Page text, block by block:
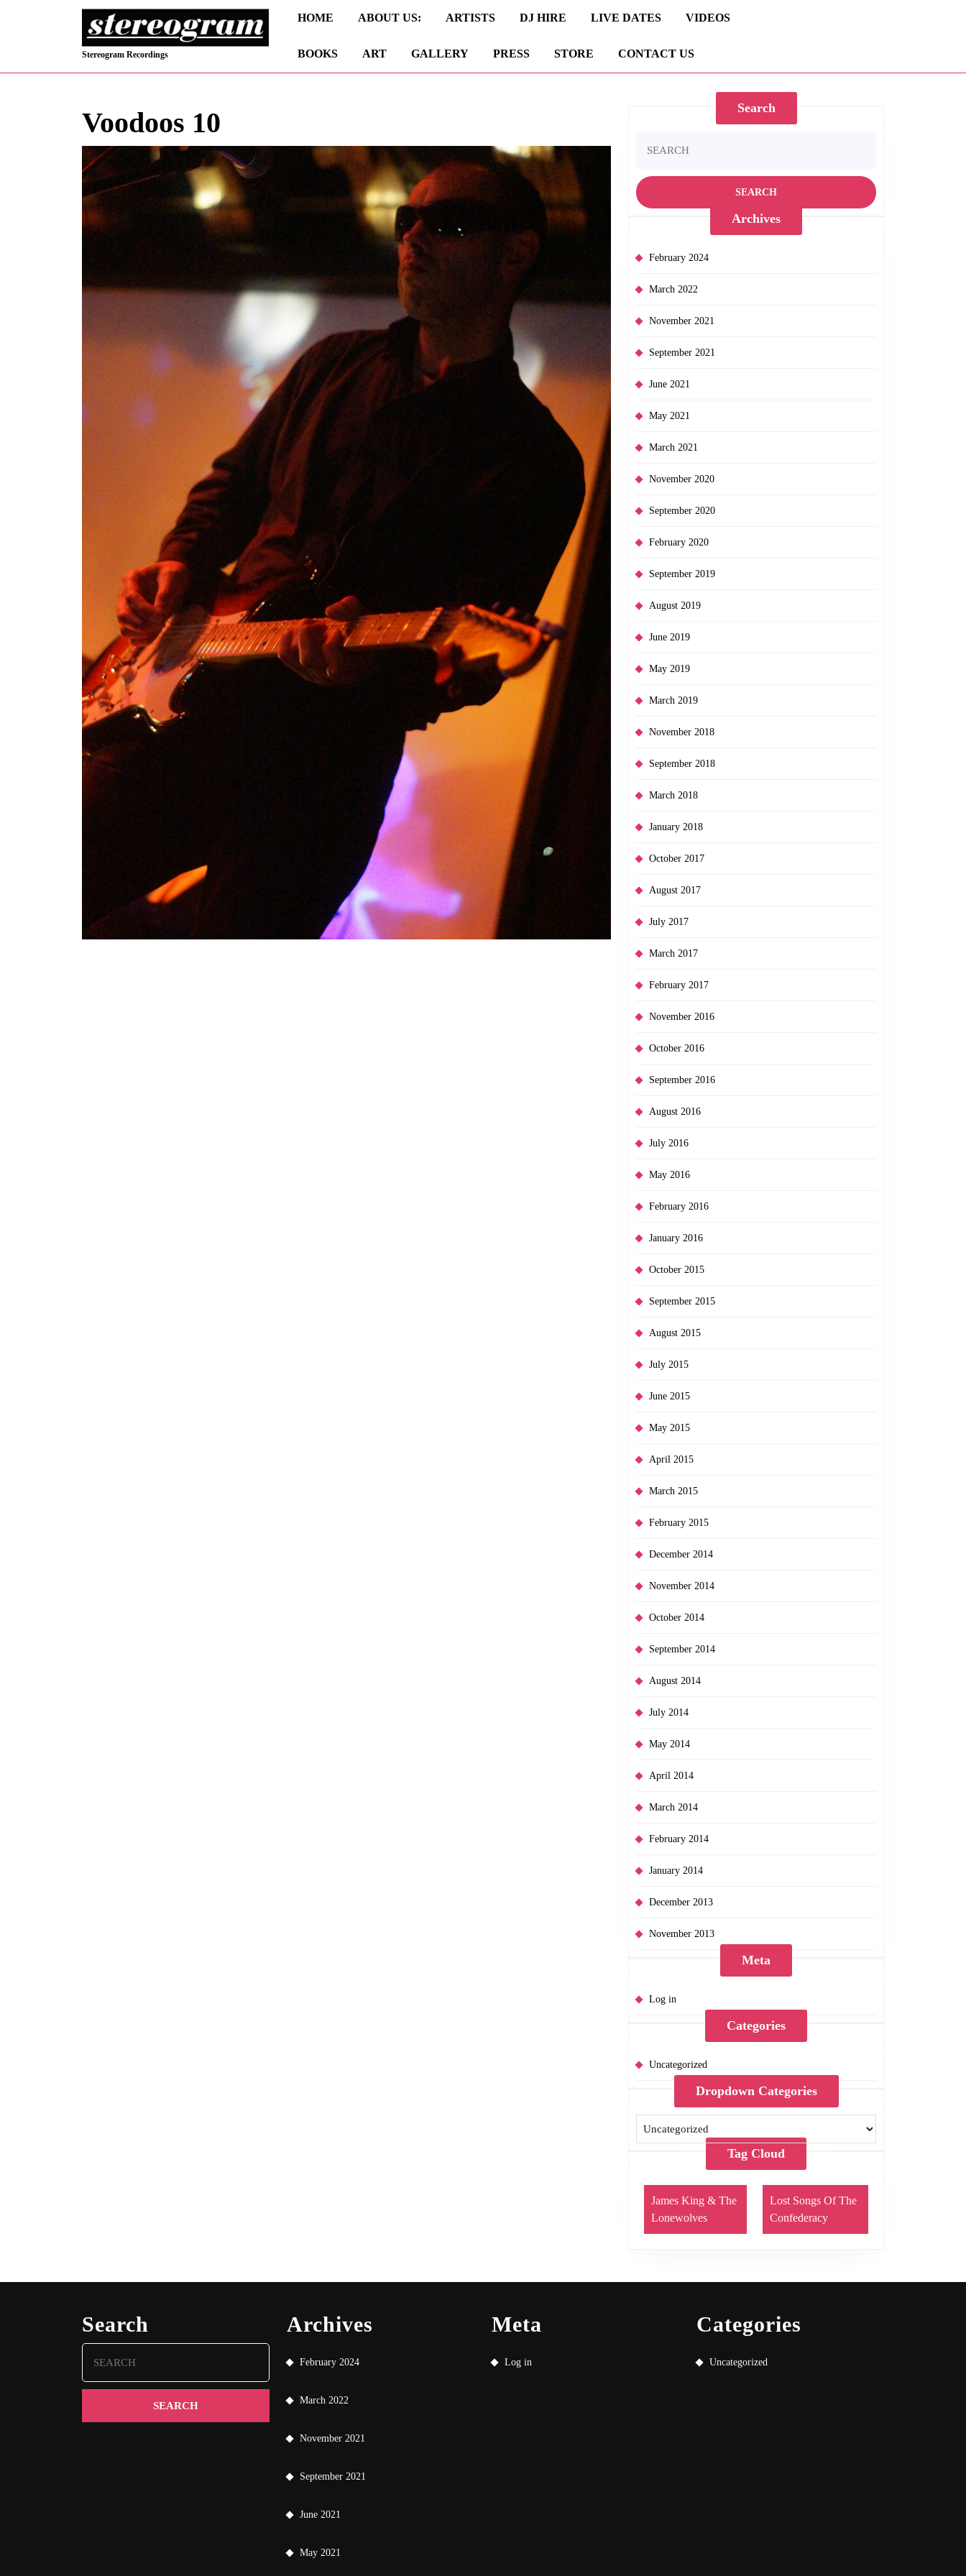
Stereogram Recordings
HOME ABOUT US: ARTISTS DJ HIRE LIVE DATES VIDEOS
BOOKS ART GALLERY PRESS STORE CONTACT US
Voodoos 10 Search
for:
Archives
February 2024
March 2022
November 2021
September 2021
June 2021
May 2021
March 2021
November 2020
September 2020
February 2020
September 2019
August 2019
June 2019
May 2019
March 2019
November 2018
September 2018
March 2018
January 2018
October 2017
August 2017
July 2017
March 2017
February 2017
November 2016
October 2016
September 2016
August 2016
July 2016
May 2016
February 2016
January 2016
October 2015
September 2015
August 2015
July 2015
June 2015
May 2015
April 2015
March 2015
February 2015
December 2014
November 2014
October 2014
September 2014
August 2014
July 2014
May 2014
April 2014
March 2014
February 2014
January 2014
December 2013
November 2013
Meta
Log in
Categories
Uncategorized
Dropdown Categories
Tag Cloud
James King & The
Lonewolves
Lost Songs Of The
Confederacy
Search
for:
Archives
February 2024
March 2022
November 2021
September 2021
June 2021
May 2021
Meta
Log in
Categories
Uncategorized